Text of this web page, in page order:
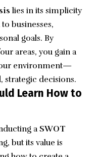
lies in its simplicity
businesses,
goals. By
areas, you gain a
environment—
strategic decisions.
Learn How to
aSWOT
but its value is